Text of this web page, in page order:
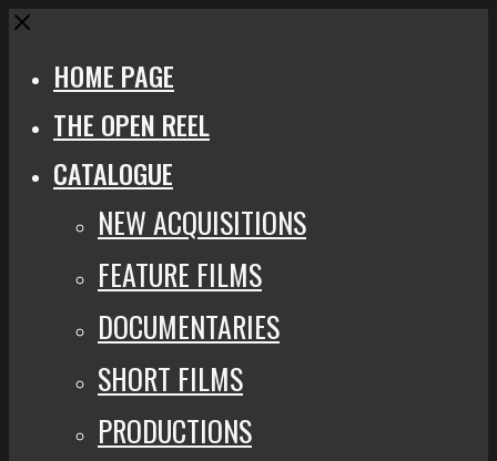
Close
HOME PAGE
THE OPEN REEL
CATALOGUE
NEW ACQUISITIONS
FEATURE FILMS
DOCUMENTARIES
SHORT FILMS
PRODUCTIONS